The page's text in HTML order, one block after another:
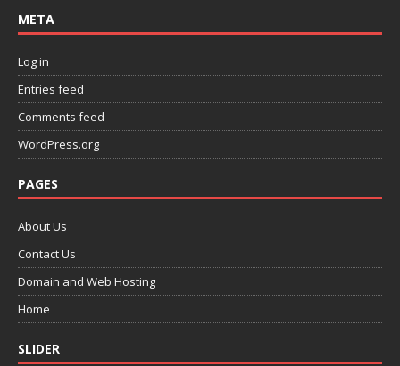
META
Log in
Entries feed
Comments feed
WordPress.org
PAGES
About Us
Contact Us
Domain and Web Hosting
Home
SLIDER